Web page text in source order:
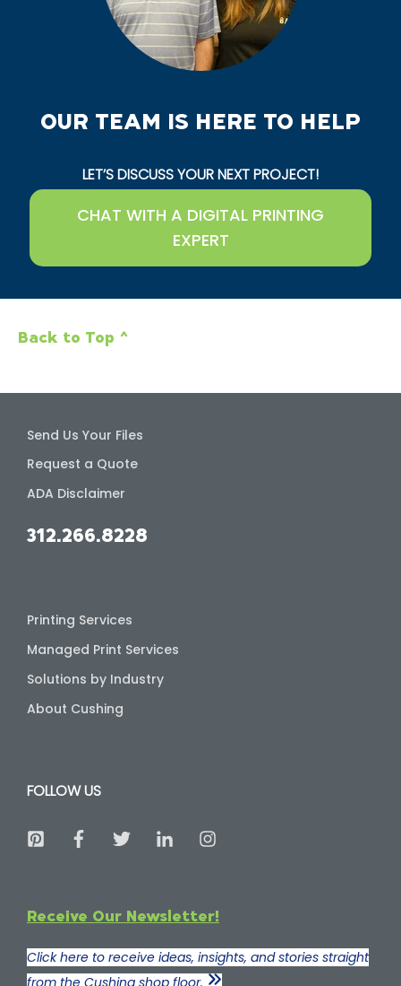
OUR TEAM IS HERE TO HELP
LET’S DISCUSS YOUR NEXT PROJECT!
CHAT WITH A DIGITAL PRINTING
EXPERT
Back to Top ^
Send Us Your Files
Request a Quote
ADA Disclaimer
312.266.8228
Printing Services
Managed Print Services
Solutions by Industry
About Cushing
FOLLOW US
Receive Our Newsletter!
Click here to receive ideas, insights, and stories straight